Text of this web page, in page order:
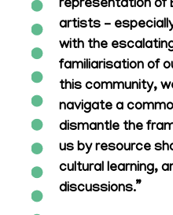
representation of
artists –
with the
familiarisation of
this community,
navigate a
dismantle the
us by resource
cultural learning,
discussions.”